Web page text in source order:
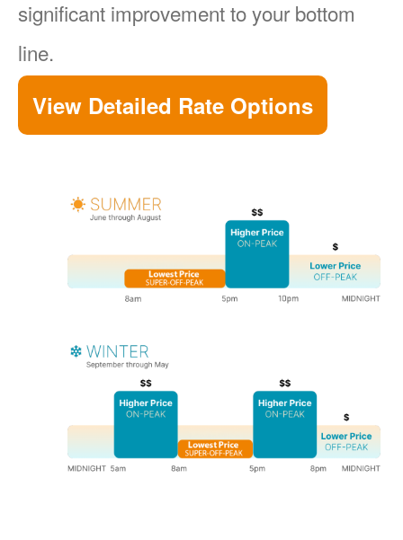
significant improvement to your bottom
line.
View Detailed Rate Options